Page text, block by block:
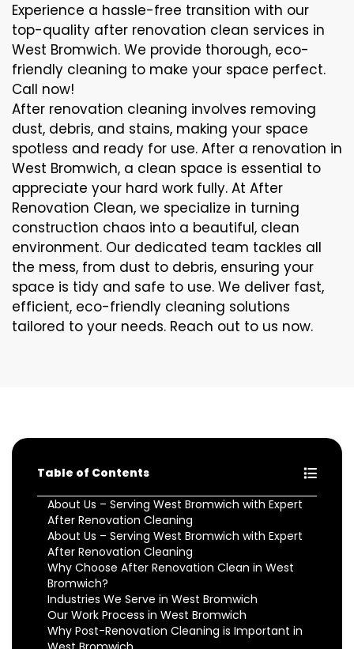
Experience a hassle-free transition with our
top-quality after renovation clean services in
West Bromwich. We provide thorough, eco-
friendly cleaning to make your space perfect.
Call now!
After renovation cleaning involves removing
dust, debris, and stains, making your space
spotless and ready for use. After a renovation in
West Bromwich, a clean space is essential to
appreciate your hard work fully. At After
Renovation Clean, we specialize in turning
construction chaos into a beautiful, clean
environment. Our dedicated team tackles all
the mess, from dust to debris, ensuring your
space is tidy and safe to use. We deliver fast,
efficient, eco-friendly cleaning solutions
tailored to your needs. Reach out to us now.
Table of Contents
About Us – Serving West Bromwich with Expert
After Renovation Cleaning
About Us – Serving West Bromwich with Expert
After Renovation Cleaning
Why Choose After Renovation Clean in West
Bromwich?
Industries We Serve in West Bromwich
Our Work Process in West Bromwich
Why Post-Renovation Cleaning is Important in